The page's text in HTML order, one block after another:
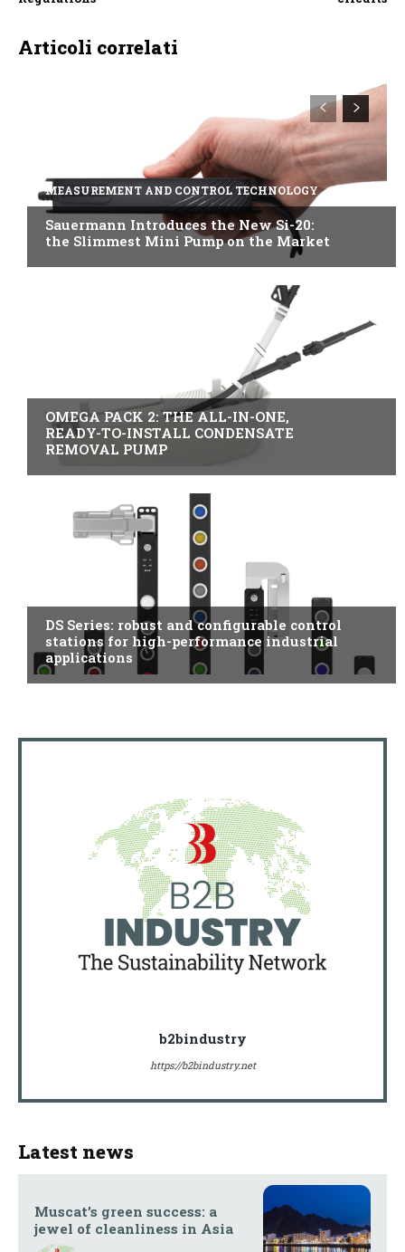
Articoli correlati
MEASUREMENT AND CONTROL TECHNOLOGY
Sauermann Introduces the New Si-20:
the Slimmest Mini Pump on the Market
OMEGA PACK 2: THE ALL-IN-ONE,
READY-TO-INSTALL CONDENSATE
REMOVAL PUMP
DS Series: robust and configurable control
stations for high-performance industrial
applications
b2bindustry
https://b2bindustry.net
Latest news
Muscat’s green success: a
jewel of cleanliness in Asia